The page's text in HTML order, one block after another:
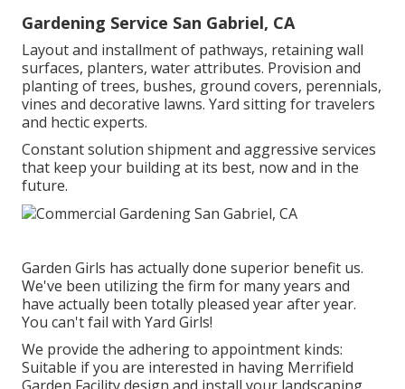
Gardening Service San Gabriel, CA
Layout and installment of pathways, retaining wall
surfaces, planters, water attributes. Provision and
planting of trees, bushes, ground covers, perennials,
vines and decorative lawns. Yard sitting for travelers
and hectic experts.
Constant solution shipment and aggressive services
that keep your building at its best, now and in the
future.
Garden Girls has actually done superior benefit us.
We've been utilizing the firm for many years and
have actually been totally pleased year after year.
You can't fail with Yard Girls!
We provide the adhering to appointment kinds:
Suitable if you are interested in having Merrifield